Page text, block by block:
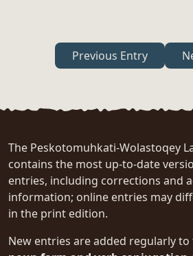
Previous Entry
The Peskotomuhkati-Wolastoqey
contains the most up-to-date
entries, including corrections and
information; online entries may
in the print edition.
New entries are added regularly to